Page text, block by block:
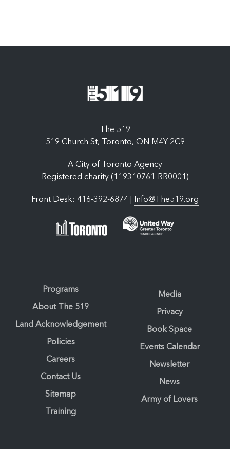
The 519
519 Church St, Toronto, ON M4Y 2C9
A City of Toronto Agency
Registered charity (119310761-RR0001)
Front Desk: 416-392-6874 | Info@The519.org
Programs
About The 519
Land Acknowledgement
Policies
Careers
Contact Us
Sitemap
Training
Media
Privacy
Book Space
Events Calendar
Newsletter
News
Army of Lovers